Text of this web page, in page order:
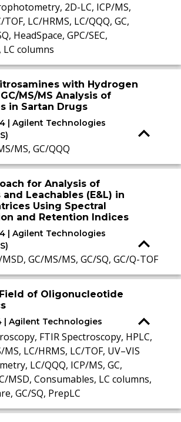
2D-LC, ICP/MS,
LC/HRMS, LC/QQQ, GC,
HeadSpace, GPC/SEC,
columns
with Hydrogen
MS/MS Analysis of
in Sartan Drugs
| Agilent Technologies
MS, GC/QQQ
for Analysis of
Leachables (E&L) in
Using Spectral
and Retention Indices
| Agilent Technologies
GC/MS/MS, GC/SQ, GC/Q-TOF
of Oligonucleotide
| Agilent Technologies
FTIR Spectroscopy, HPLC,
LC/HRMS, LC/TOF, UV–VIS
LC/QQQ, ICP/MS, GC,
MSD, Consumables, LC columns,
GC/SQ, PrepLC